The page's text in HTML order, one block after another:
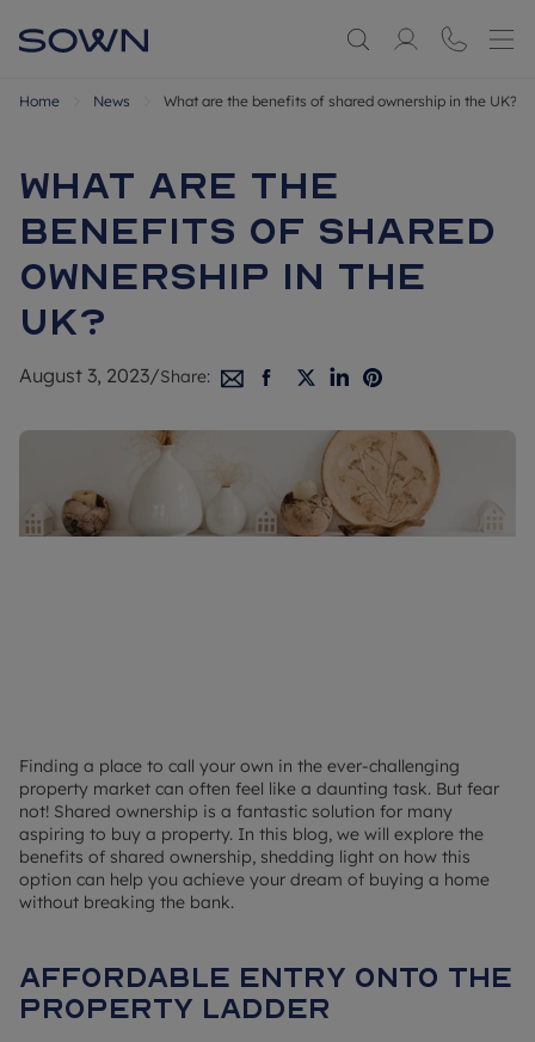
Home News What are the benefits of shared ownership in the UK?
What are the
benefits of shared
ownership in the
UK?
August 3, 2023/Share:
Finding a place to call your own in the ever-challenging
property market can often feel like a daunting task. But fear
not! Shared ownership is a fantastic solution for many
aspiring to buy a property. In this blog, we will explore the
benefits of shared ownership, shedding light on how this
option can help you achieve your dream of buying a home
without breaking the bank.
Affordable entry onto the
property ladder